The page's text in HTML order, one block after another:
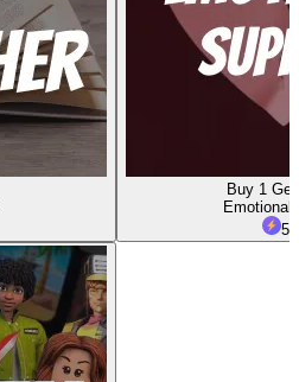
Buy 1
Emotional